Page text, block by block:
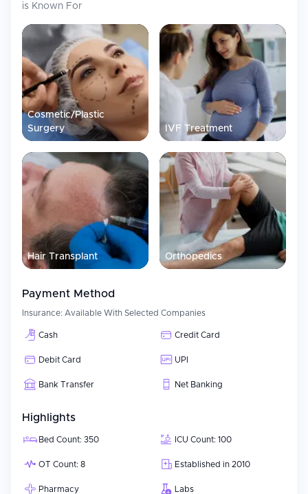
international patient treatment
Visa assistance for medical purposes, along with assistance
in arranging travel and accommodations
Pre-treatment advice and accurate costs prior to arrival
Interpreters are able to communicate in multiple languages
Follow up care after treatment and continued care for the
patient
Patient Experience
Patient centricity is a major emphasis for Marengo CIMS Hospital.
Through their commitment to providing high-quality service
through experienced clinicians, state-of-the-art infrastructure and
well-coordinated care pathways, they aim to ensure that each
patient receives safe and effective treatment while maintaining
maximum comfort during their stay.
is Known For
Cosmetic/Plastic
Surgery
IVF Treatment
Hair Transplant Orthopedics
Payment Method
Insurance: Available With Selected Companies
Cash Credit Card
Debit Card UPI
Bank Transfer Net Banking
Highlights
Bed Count: 350 ICU Count: 100
OT Count: 8 Established in 2010
Pharmacy Labs